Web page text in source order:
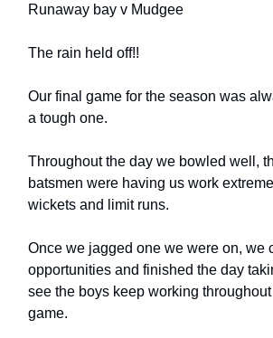
Runaway bay v Mudgee
The rain held off!!
Our final game for the season was
a tough one.
Throughout the day we bowled well,
batsmen were having us work
wickets and limit runs.
Once we jagged one we were on, we
opportunities and finished the day
see the boys keep working
game.